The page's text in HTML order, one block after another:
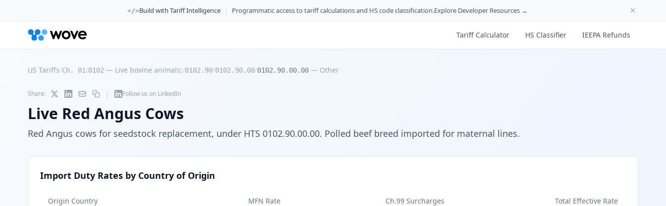
</>Build with Tariff Intelligence | Programmatic access to tariff calculations and HS code classification.Explore Developer Resources →
Tariff Calculator HS Classifier IEEPA Refunds
US Tariffs/Ch. 01/0102 — Live bovine animals:/0102.90/0102.90.00/0102.90.00.00 — Other
Share: | Follow us on LinkedIn
Live Red Angus Cows
Red Angus cows for seedstock replacement, under HTS 0102.90.00.00. Polled beef breed imported for maternal lines.
Import Duty Rates by Country of Origin
Origin Country MFN Rate Ch.99 Surcharges Total Effective Rate